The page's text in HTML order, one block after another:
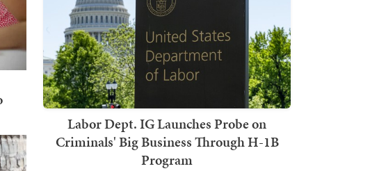
Labor Dept. IG Launches Probe on
Criminals' Big Business Through H-1B
Program